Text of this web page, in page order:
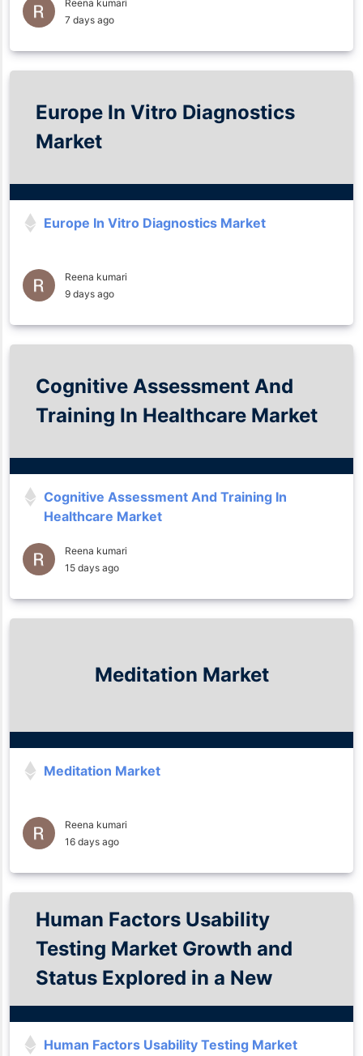
Reena kumari
7 days ago
Europe In Vitro Diagnostics
Market
Europe In Vitro Diagnostics Market
Reena kumari
9 days ago
Cognitive Assessment And
Training In Healthcare Market
Cognitive Assessment And Training In
Healthcare Market
Reena kumari
15 days ago
Meditation Market
Meditation Market
Reena kumari
16 days ago
Human Factors Usability
Testing Market Growth and
Status Explored in a New
Research Report 2035
Human Factors Usability Testing Market